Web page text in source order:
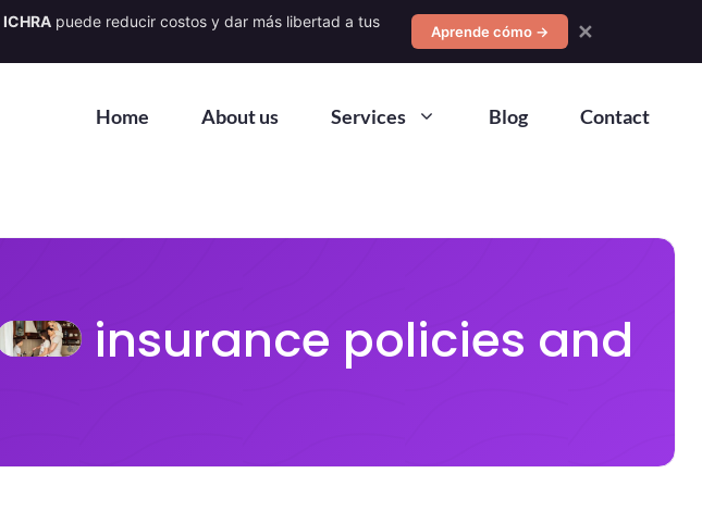
ICHRA puede reducir costos y dar más libertad a tus
Aprende cómo → ✕
Home About us Services Blog Contact
insurance policies and